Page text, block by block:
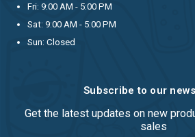
Fri: 9:00 AM - 5:00 PM
Sat: 9:00 AM - 5:00 PM
Sun: Closed
Subscribe to our
Get the latest updates on new
sales